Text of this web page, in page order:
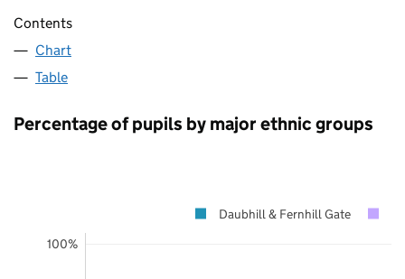
Contents
Chart
Table
Percentage of pupils by major ethnic groups
100%
Daubhill & Fernhill Gate